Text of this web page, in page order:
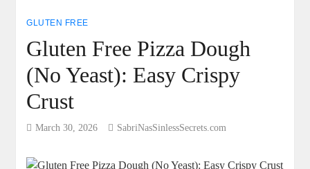
GLUTEN FREE
Gluten Free Pizza Dough
(No Yeast): Easy Crispy
Crust
March 30, 2026 SabriNasSinlessSecrets.com